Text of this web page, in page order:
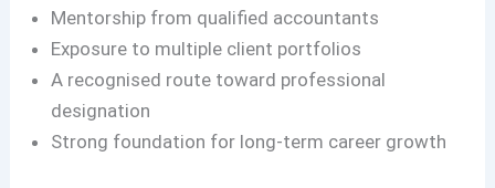
Mentorship from qualified accountants
Exposure to multiple client portfolios
A recognised route toward professional
designation
Strong foundation for long-term career growth